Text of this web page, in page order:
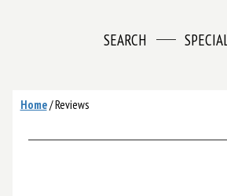
SEARCH
Home/Reviews